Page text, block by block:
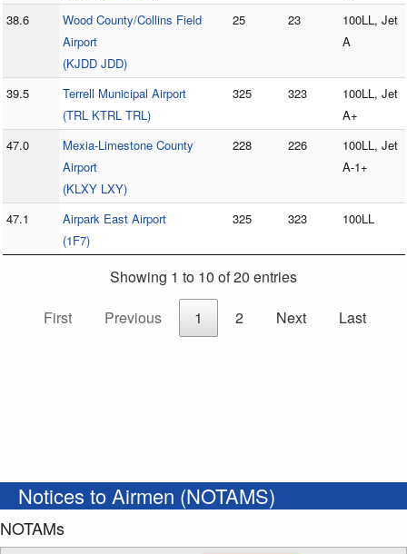
38.6
Wood County/Collins Field
Airport
(KJDD JDD)
25 23
100LL, Jet
A
39.5
Terrell Municipal Airport
(TRL KTRL TRL)
325 323
100LL, Jet
A+
47.0
Mexia-Limestone County
Airport
(KLXY LXY)
228 226
100LL, Jet
A-1+
47.1
Airpark East Airport
(1F7)
325 323 100LL
Showing 1 to 10 of 20 entries
First
Previous 1 2 Next Last
Notices to Airmen (NOTAMS)
NOTAMs